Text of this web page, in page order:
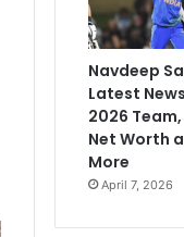
Navdeep
Latest
2026
Net Worth
More
April 7, 2026